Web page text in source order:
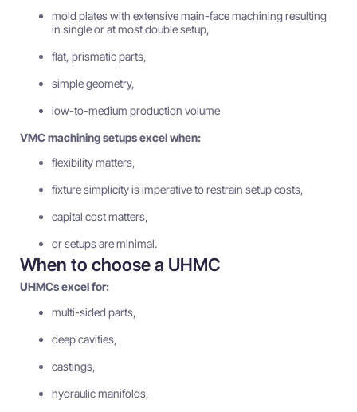
mold plates with extensive main-face machining resulting
in single or at most double setup,
flat, prismatic parts,
simple geometry,
low-to-medium production volume
VMC machining setups excel when:
flexibility matters,
fixture simplicity is imperative to restrain setup costs,
capital cost matters,
or setups are minimal.
When to choose a UHMC
UHMCs excel for:
multi-sided parts,
deep cavities,
castings,
hydraulic manifolds,